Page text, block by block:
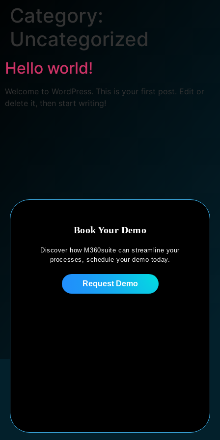
Category:
Uncategorized
Hello world!
Welcome to WordPress. This is your first post. Edit or
delete it, then start writing!
Book Your Demo
Discover how M360suite can streamline your
processes, schedule your demo today.
Request Demo